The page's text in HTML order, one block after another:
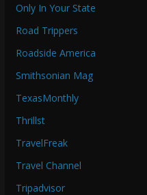
Only In Your State
Road Trippers
Roadside America
Smithsonian Mag
TexasMonthly
Thrillst
TravelFreak
Travel Channel
Tripadvisor